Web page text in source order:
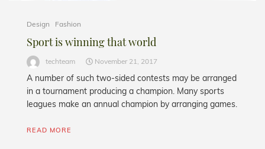
Design Fashion
Sport is winning that world
techteam November 21, 2017
A number of such two-sided contests may be arranged
in a tournament producing a champion. Many sports
leagues make an annual champion by arranging games.
READ MORE